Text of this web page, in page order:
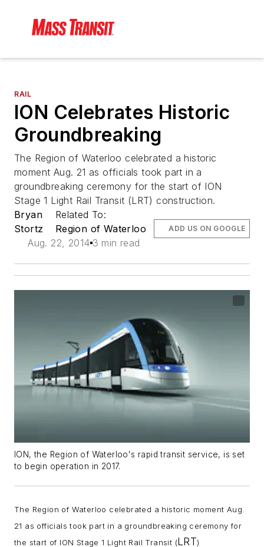
RAIL
ION Celebrates Historic
Groundbreaking
The Region of Waterloo celebrated a historic
moment Aug. 21 as officials took part in a
groundbreaking ceremony for the start of ION
Stage 1 Light Rail Transit (LRT) construction.
Bryan
Stortz
Related To:
Region of Waterloo
Aug. 22, 2014 3 min read
ADD US ON GOOGLE
ION, the Region of Waterloo's rapid transit service, is set
to begin operation in 2017.
The Region of Waterloo celebrated a historic moment Aug.
21 as officials took part in a groundbreaking ceremony for
the start of ION Stage 1 Light Rail Transit (LRT)